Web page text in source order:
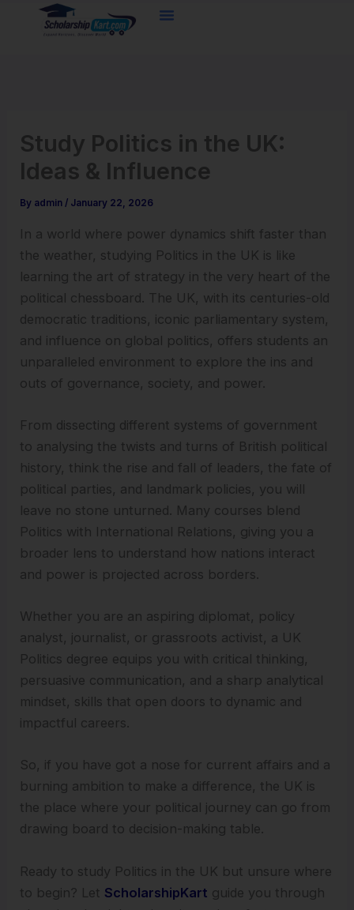
Study Politics in the UK:
Ideas & Influence
By admin / January 22, 2026
In a world where power dynamics shift faster than
the weather, studying Politics in the UK is like
learning the art of strategy in the very heart of the
political chessboard. The UK, with its centuries-old
democratic traditions, iconic parliamentary system,
and influence on global politics, offers students an
unparalleled environment to explore the ins and
outs of governance, society, and power.
From dissecting different systems of government
to analysing the twists and turns of British political
history, think the rise and fall of leaders, the fate of
political parties, and landmark policies, you will
leave no stone unturned. Many courses blend
Politics with International Relations, giving you a
broader lens to understand how nations interact
and power is projected across borders.
Whether you are an aspiring diplomat, policy
analyst, journalist, or grassroots activist, a UK
Politics degree equips you with critical thinking,
persuasive communication, and a sharp analytical
mindset, skills that open doors to dynamic and
impactful careers.
So, if you have got a nose for current affairs and a
burning ambition to make a difference, the UK is
the place where your political journey can go from
drawing board to decision-making table.
Ready to study Politics in the UK but unsure where
to begin? Let ScholarshipKart guide you through